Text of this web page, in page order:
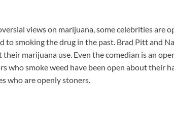
views on marijuana, some celebrities are
to smoking the drug in the past. Brad Pitt and
marijuana use. Even the comedian is an
who smoke weed have been open about their
who are openly stoners.